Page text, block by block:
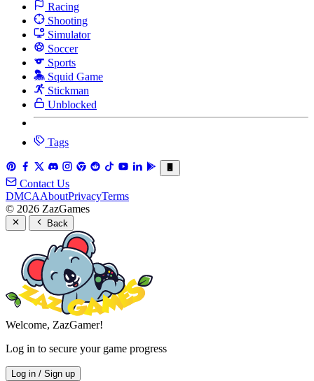
Racing
Shooting
Simulator
Soccer
Sports
Squid Game
Stickman
Unblocked
Tags
Contact Us
DMCAAboutPrivacyTerms
© 2026 ZazGames
Back
Welcome, ZazGamer!
Log in to secure your game progress
Log in / Sign up